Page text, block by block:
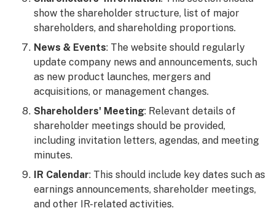
show the shareholder structure, list of major
shareholders, and shareholding proportions.
News & Events: The website should regularly
update company news and announcements, such
as new product launches, mergers and
acquisitions, or management changes.
Shareholders' Meeting: Relevant details of
shareholder meetings should be provided,
including invitation letters, agendas, and meeting
minutes.
IR Calendar: This should include key dates such as
earnings announcements, shareholder meetings,
and other IR-related activities.